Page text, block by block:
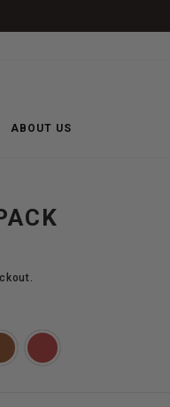
ABOUT US